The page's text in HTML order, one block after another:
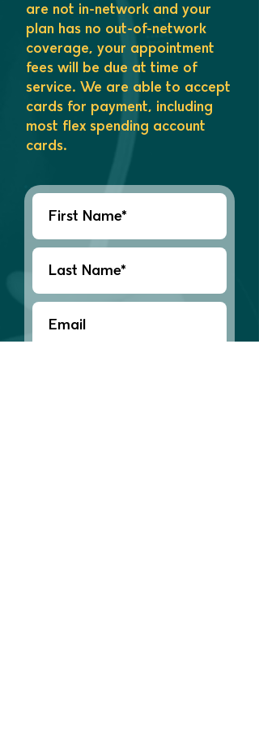
are not in-network and your
plan has no out-of-network
coverage, your appointment
fees will be due at time of
service. We are able to accept
cards for payment, including
most flex spending account
cards.